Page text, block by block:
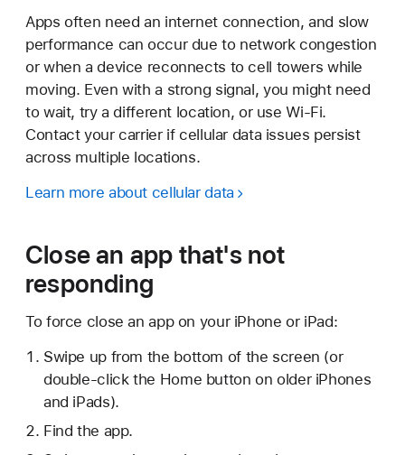
Apps often need an internet connection, and slow
performance can occur due to network congestion
or when a device reconnects to cell towers while
moving. Even with a strong signal, you might need
to wait, try a different location, or use Wi-Fi.
Contact your carrier if cellular data issues persist
across multiple locations.
Learn more about cellular data
Close an app that's not
responding
To force close an app on your iPhone or iPad:
Swipe up from the bottom of the screen (or
double-click the Home button on older iPhones
and iPads).
Find the app.